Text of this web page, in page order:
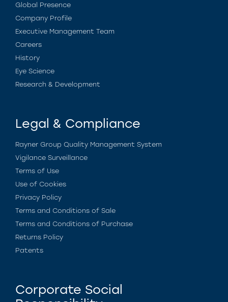
Global Presence
Company Profile
Executive Management Team
Careers
History
Eye Science
Research & Development
Legal & Compliance
Rayner Group Quality Management System
Vigilance Surveillance
Terms of Use
Use of Cookies
Privacy Policy
Terms and Conditions of Sale
Terms and Conditions of Purchase
Returns Policy
Patents
Corporate Social